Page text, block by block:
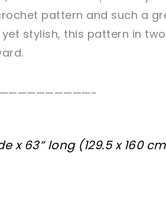
pattern and such a
stylish, this pattern in
x 63” long (129.5 x 160